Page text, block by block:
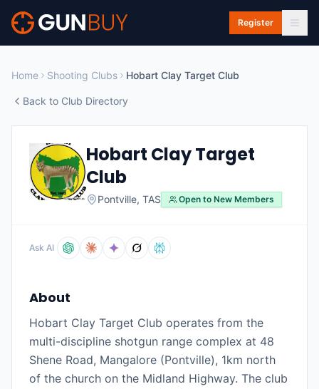
Skip to main content
Register
Home Shooting Clubs Hobart Clay Target Club
Back to Club Directory
Hobart Clay Target
Club
Pontville, TAS Open to New Members
Ask AI
About
Hobart Clay Target Club operates from the
multi-discipline shotgun range complex at 48
Shene Road, Mangalore (Pontville), 1km north
of the church on the Midland Highway. The club